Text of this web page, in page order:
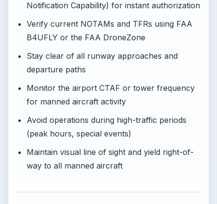
Notification Capability) for instant authorization
Verify current NOTAMs and TFRs using FAA
B4UFLY or the FAA DroneZone
Stay clear of all runway approaches and
departure paths
Monitor the airport CTAF or tower frequency
for manned aircraft activity
Avoid operations during high-traffic periods
(peak hours, special events)
Maintain visual line of sight and yield right-of-
way to all manned aircraft